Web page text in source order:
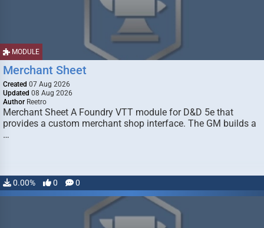
MODULE
Merchant Sheet
Created 07 Aug 2026
Updated 08 Aug 2026
Author Reetro
Merchant Sheet A Foundry VTT module for D&D 5e that
provides a custom merchant shop interface. The GM builds a
…
0.00% 0 0